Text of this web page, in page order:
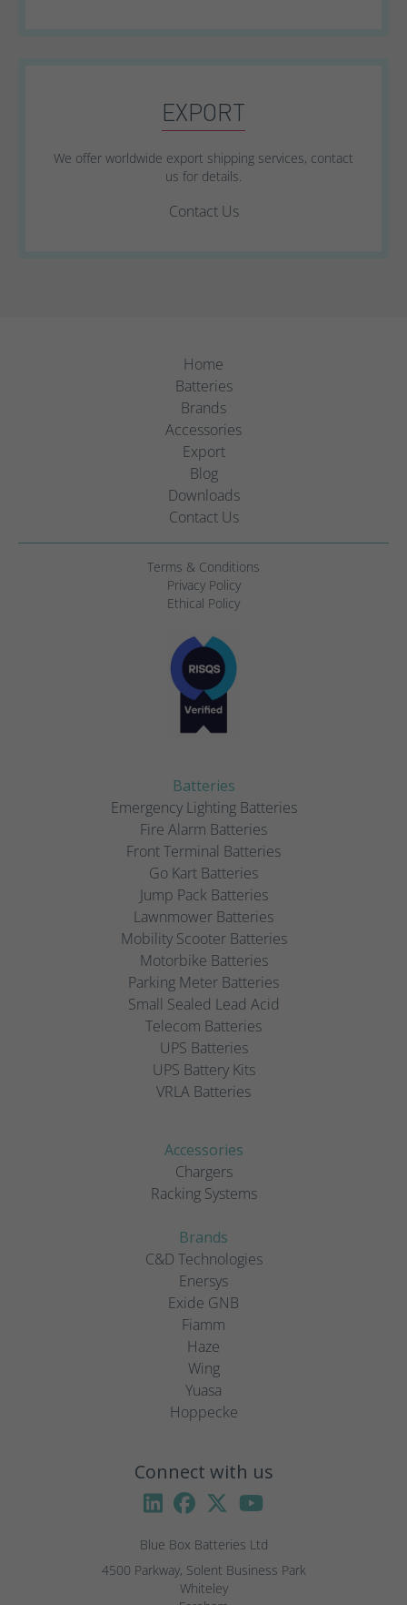
EXPORT
We offer worldwide export shipping services, contact
us for details.
Contact Us
Home
Batteries
Brands
Accessories
Export
Blog
Downloads
Contact Us
Terms & Conditions
Privacy Policy
Ethical Policy
Batteries
Emergency Lighting Batteries
Fire Alarm Batteries
Front Terminal Batteries
Go Kart Batteries
Jump Pack Batteries
Lawnmower Batteries
Mobility Scooter Batteries
Motorbike Batteries
Parking Meter Batteries
Small Sealed Lead Acid
Telecom Batteries
UPS Batteries
UPS Battery Kits
VRLA Batteries
Accessories
Chargers
Racking Systems
Brands
C&D Technologies
Enersys
Exide GNB
Fiamm
Haze
Wing
Yuasa
Hoppecke
Connect with us
Blue Box Batteries Ltd
4500 Parkway, Solent Business Park
Whiteley